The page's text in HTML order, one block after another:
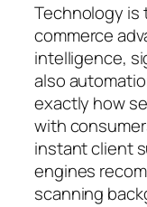
Technology is
commerce
intelligence,
also
exactly how
with
instant client
engines
scanning